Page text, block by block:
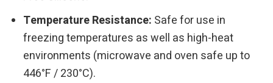
Temperature Resistance: Safe for use in
freezing temperatures as well as high-heat
environments (microwave and oven safe up to
446°F / 230°C).